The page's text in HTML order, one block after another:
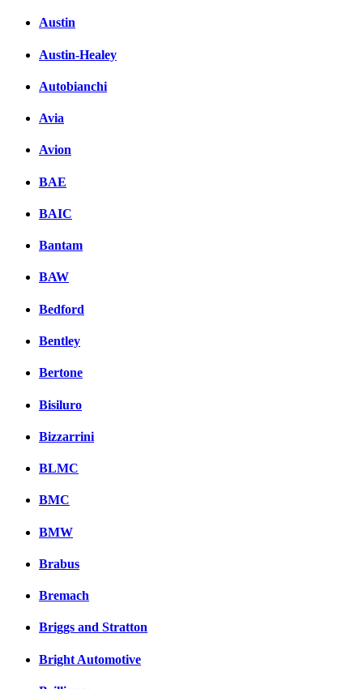
Austin
Austin-Healey
Autobianchi
Avia
Avion
BAE
BAIC
Bantam
BAW
Bedford
Bentley
Bertone
Bisiluro
Bizzarrini
BLMC
BMC
BMW
Brabus
Bremach
Briggs and Stratton
Bright Automotive